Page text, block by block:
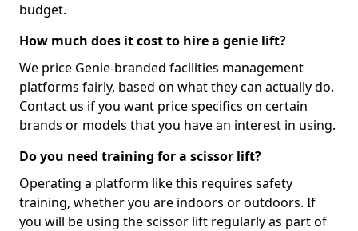
budget.
How much does it cost to hire a genie lift?
We price Genie-branded facilities management
platforms fairly, based on what they can actually do.
Contact us if you want price specifics on certain
brands or models that you have an interest in using.
Do you need training for a scissor lift?
Operating a platform like this requires safety
training, whether you are indoors or outdoors. If
you will be using the scissor lift regularly as part of